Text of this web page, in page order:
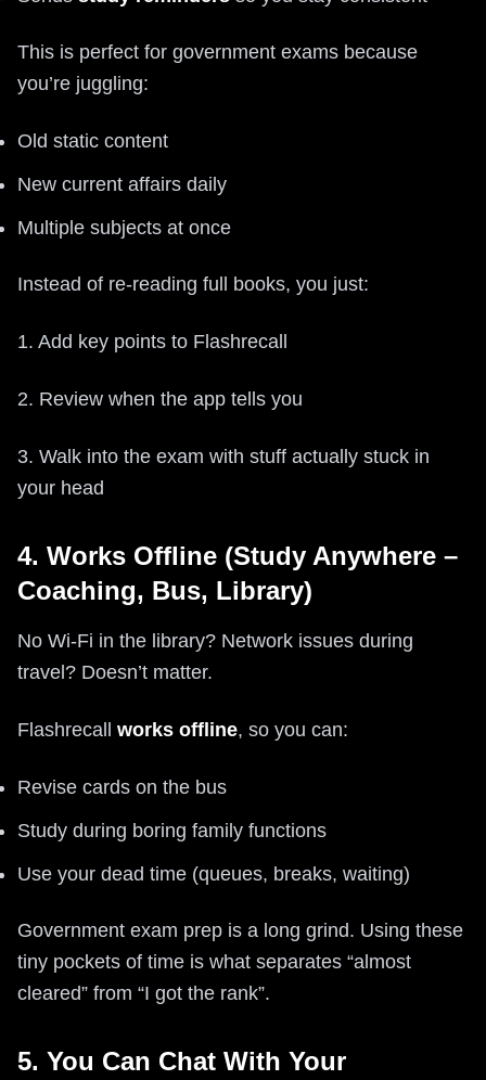
This is perfect for government exams because
you’re juggling:
Old static content
New current affairs daily
Multiple subjects at once
Instead of re-reading full books, you just:
1. Add key points to Flashrecall
2. Review when the app tells you
3. Walk into the exam with stuff actually stuck in
your head
4. Works Offline (Study Anywhere –
Coaching, Bus, Library)
No Wi‑Fi in the library? Network issues during
travel? Doesn’t matter.
Flashrecall works offline, so you can:
Revise cards on the bus
Study during boring family functions
Use your dead time (queues, breaks, waiting)
Government exam prep is a long grind. Using these
tiny pockets of time is what separates “almost
cleared” from “I got the rank”.
5. You Can Chat With Your